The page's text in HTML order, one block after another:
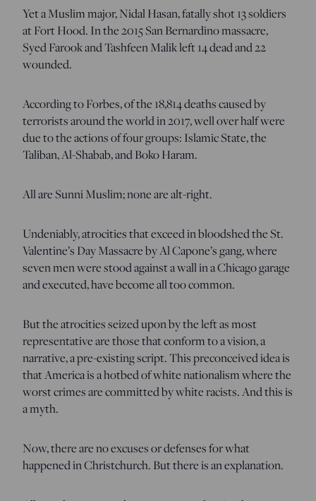
Yet a Muslim major, Nidal Hasan, fatally shot 13 soldiers
at Fort Hood. In the 2015 San Bernardino massacre,
Syed Farook and Tashfeen Malik left 14 dead and 22
wounded.
According to Forbes, of the 18,814 deaths caused by
terrorists around the world in 2017, well over half were
due to the actions of four groups: Islamic State, the
Taliban, Al-Shabab, and Boko Haram.
All are Sunni Muslim; none are alt-right.
Undeniably, atrocities that exceed in bloodshed the St.
Valentine’s Day Massacre by Al Capone’s gang, where
seven men were stood against a wall in a Chicago garage
and executed, have become all too common.
But the atrocities seized upon by the left as most
representative are those that conform to a vision, a
narrative, a pre-existing script. This preconceived idea is
that America is a hotbed of white nationalism where the
worst crimes are committed by white racists. And this is
a myth.
Now, there are no excuses or defenses for what
happened in Christchurch. But there is an explanation.